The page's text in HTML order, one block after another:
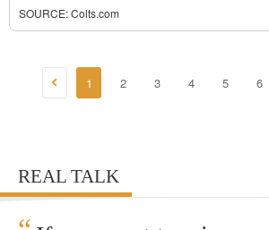
SOURCE:Colts.com
1 2 3 4 5 6
REAL TALK